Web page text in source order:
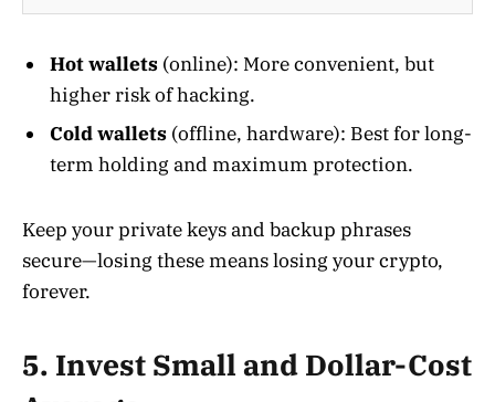
Hot wallets (online): More convenient, but
higher risk of hacking.
Cold wallets (offline, hardware): Best for long-
term holding and maximum protection.
Keep your private keys and backup phrases
secure—losing these means losing your crypto,
forever.
5. Invest Small and Dollar-Cost